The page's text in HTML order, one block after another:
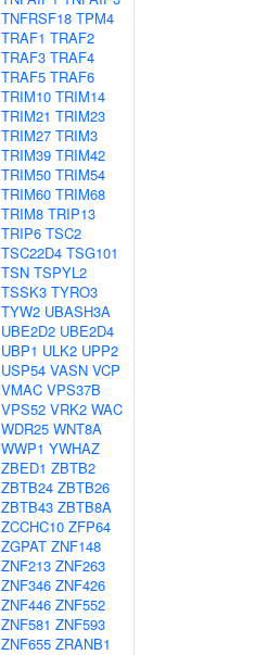
TNFRSF18 TPM4
TRAF1 TRAF2
TRAF3 TRAF4
TRAF5 TRAF6
TRIM10 TRIM14
TRIM21 TRIM23
TRIM27 TRIM3
TRIM39 TRIM42
TRIM50 TRIM54
TRIM60 TRIM68
TRIM8 TRIP13
TRIP6 TSC2
TSC22D4 TSG101
TSN TSPYL2
TSSK3 TYRO3
TYW2 UBASH3A
UBE2D2 UBE2D4
UBP1 ULK2 UPP2
USP54 VASN VCP
VMAC VPS37B
VPS52 VRK2 WAC
WDR25 WNT8A
WWP1 YWHAZ
ZBED1 ZBTB2
ZBTB24 ZBTB26
ZBTB43 ZBTB8A
ZCCHC10 ZFP64
ZGPAT ZNF148
ZNF213 ZNF263
ZNF346 ZNF426
ZNF446 ZNF552
ZNF581 ZNF593
ZNF655 ZRANB1